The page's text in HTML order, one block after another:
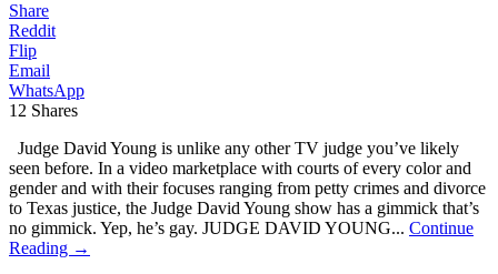
Share
Reddit
Flip
Email
WhatsApp
12 Shares
Judge David Young is unlike any other TV judge you’ve likely
seen before. In a video marketplace with courts of every color and
gender and with their focuses ranging from petty crimes and divorce
to Texas justice, the Judge David Young show has a gimmick that’s
no gimmick. Yep, he’s gay. JUDGE DAVID YOUNG... Continue
Reading →